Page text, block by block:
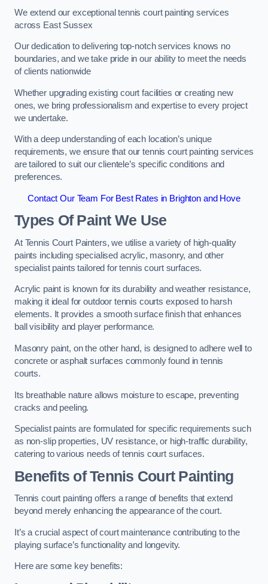
We extend our exceptional tennis court painting services
across East Sussex
Our dedication to delivering top-notch services knows no
boundaries, and we take pride in our ability to meet the needs
of clients nationwide
Whether upgrading existing court facilities or creating new
ones, we bring professionalism and expertise to every project
we undertake.
With a deep understanding of each location’s unique
requirements, we ensure that our tennis court painting services
are tailored to suit our clientele’s specific conditions and
preferences.
Contact Our Team For Best Rates in Brighton and Hove
Types Of Paint We Use
At Tennis Court Painters, we utilise a variety of high-quality
paints including specialised acrylic, masonry, and other
specialist paints tailored for tennis court surfaces.
Acrylic paint is known for its durability and weather resistance,
making it ideal for outdoor tennis courts exposed to harsh
elements. It provides a smooth surface finish that enhances
ball visibility and player performance.
Masonry paint, on the other hand, is designed to adhere well to
concrete or asphalt surfaces commonly found in tennis
courts.
Its breathable nature allows moisture to escape, preventing
cracks and peeling.
Specialist paints are formulated for specific requirements such
as non-slip properties, UV resistance, or high-traffic durability,
catering to various needs of tennis court surfaces.
Benefits of Tennis Court Painting
Tennis court painting offers a range of benefits that extend
beyond merely enhancing the appearance of the court.
It’s a crucial aspect of court maintenance contributing to the
playing surface’s functionality and longevity.
Here are some key benefits: